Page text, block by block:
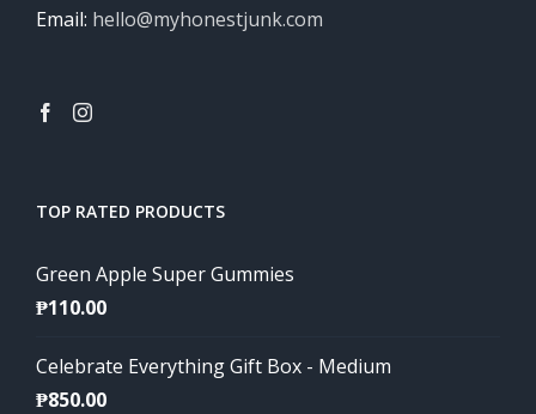
Email: hello@myhonestjunk.com
TOP RATED PRODUCTS
Green Apple Super Gummies
₱110.00
Celebrate Everything Gift Box - Medium
₱850.00